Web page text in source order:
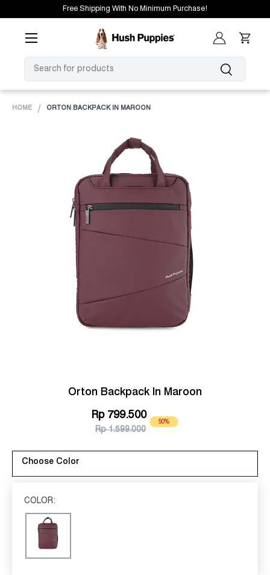
Free Shipping With No Minimum Purchase!
SEARCH
Search
Log in Cart
HOME ORTON BACKPACK IN MAROON
Orton Backpack In Maroon
Rp 799.500
Rp 1.599.000
50%
Choose Color
COLOR:
Maroon